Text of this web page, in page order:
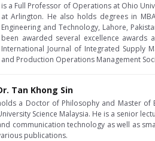
is a Full Professor of Operations at Ohio
at Arlington. He also holds degrees in
Engineering and Technology, Lahore,
been awarded several excellence
International Journal of Integrated Supply
and Production Operations Management
Tan Khong Sin
a Doctor of Philosophy and Master of
Science Malaysia. He is a senior
communication technology as well as
publications.